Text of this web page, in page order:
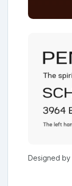
Designed by